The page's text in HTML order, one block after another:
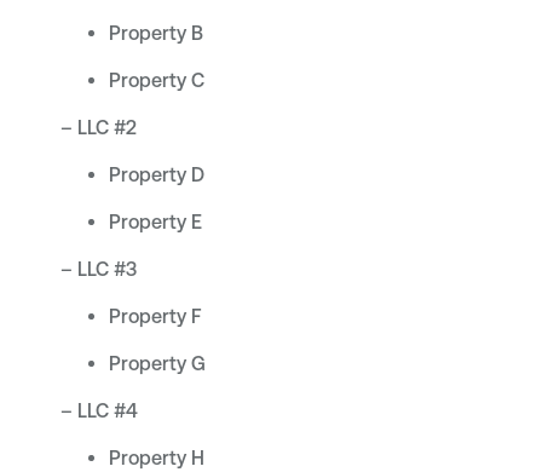
Property B
Property C
– LLC #2
Property D
Property E
– LLC #3
Property F
Property G
– LLC #4
Property H